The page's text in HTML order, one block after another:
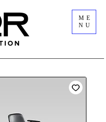
ME
NU